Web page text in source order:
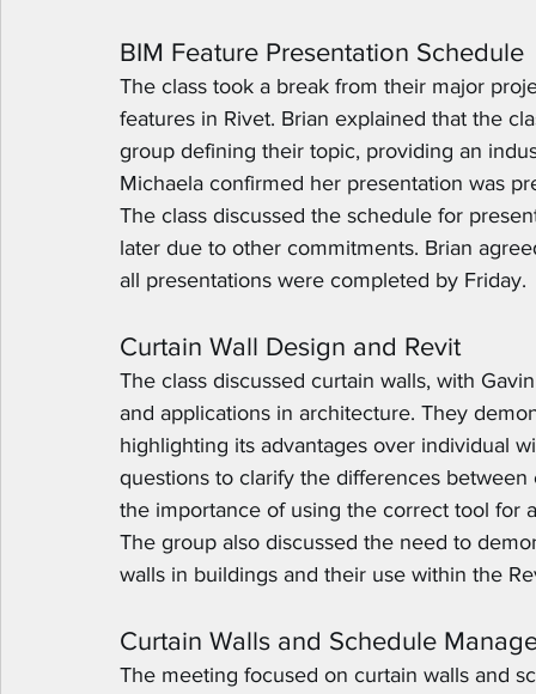
BIM Feature Presentation Schedule
The class took a break from their major
features in Rivet. Brian explained that the
group defining their topic, providing an
Michaela confirmed her presentation was
The class discussed the schedule for
later due to other commitments. Brian
all presentations were completed by Friday.
Curtain Wall Design and Revit
The class discussed curtain walls, with
and applications in architecture. They
highlighting its advantages over individual
questions to clarify the differences
the importance of using the correct tool for
The group also discussed the need to
walls in buildings and their use within the
Curtain Walls and Schedule
The meeting focused on curtain walls and